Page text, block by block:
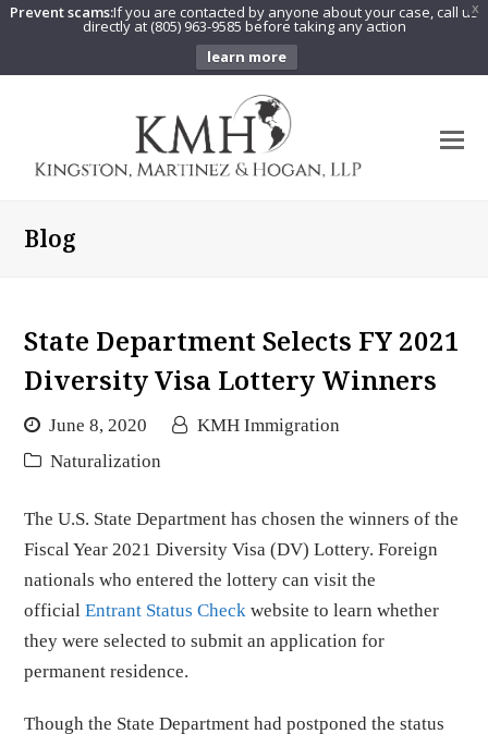
X
Prevent scams:If you are contacted by anyone about your case, call us
directly at (805) 963-9585 before taking any action
learn more
Blog
State Department Selects FY 2021
Diversity Visa Lottery Winners
June 8, 2020
KMH Immigration
Naturalization
The U.S. State Department has chosen the winners of the
Fiscal Year 2021 Diversity Visa (DV) Lottery. Foreign
nationals who entered the lottery can visit the
officialEntrant Status Check website to learn whether
they were selected to submit an application for
permanent residence.
Though the State Department had postponed the status